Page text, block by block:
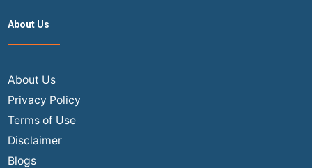
Cheap
Student
Tickets
Discounts
About Us
About Us
Privacy Policy
Terms of Use
Disclaimer
Blogs